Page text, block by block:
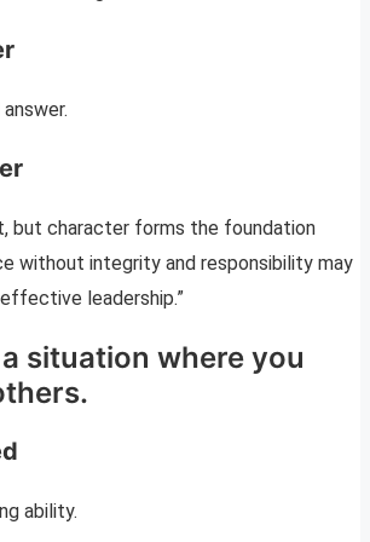
but character forms the foundation
without integrity and responsibility may
leadership.”
situation where you
ability.